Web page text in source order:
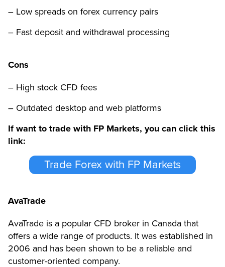
– Low spreads on forex currency pairs
– Fast deposit and withdrawal processing
Cons
– High stock CFD fees
– Outdated desktop and web platforms
If want to trade with FP Markets, you can click this
link:
Trade Forex with FP Markets
AvaTrade
AvaTrade is a popular CFD broker in Canada that
offers a wide range of products. It was established in
2006 and has been shown to be a reliable and
customer-oriented company.